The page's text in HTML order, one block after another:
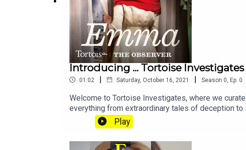
Producer - Katie Gunning
Original theme music - Tom Kinsella
Sound design and additional music - Rowan Bishop
Podcast artwork - Blythe Walker Sibthorp
Editor - Jasper Corbett
Introducing ... Tortoise Investigates
01:02 | Saturday, October 16, 2021 | Season 0 Ep. 0
Welcome to Tortoise Investigates, where we
everything from extraordinary tales of deception
Pig Iron and more. Keep an eye on the feed,
Play